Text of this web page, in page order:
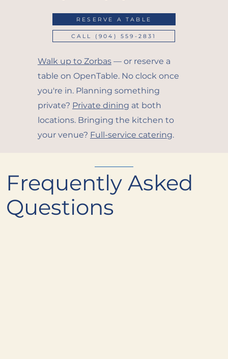
RESERVE A TABLE
CALL (904) 559-2831
Walk up to Zorbas— or reserve a
table on OpenTable. No clock once
you're in. Planning something
private? Private dining at both
locations. Bringing the kitchen to
your venue? Full-service catering.
Frequently Asked
Questions